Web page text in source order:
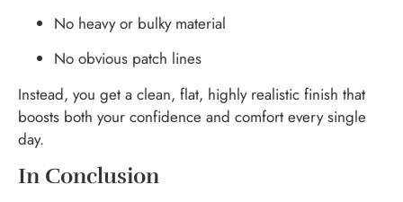
No heavy or bulky material
No obvious patch lines
Instead, you get a clean, flat, highly realistic finish that
boosts both your confidence and comfort every single
day.
In Conclusion